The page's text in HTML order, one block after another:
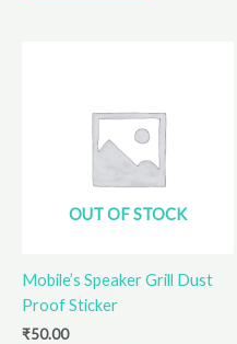
OUT OF STOCK
Mobile’s Speaker Grill Dust
Proof Sticker
₹50.00